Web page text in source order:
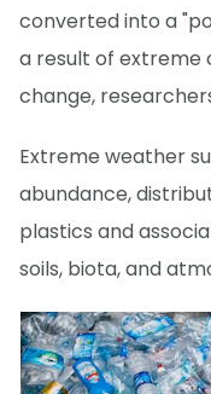
converted into a
a result of extreme
change,
Extreme weather
abundance,
plastics and
soils, biota, and